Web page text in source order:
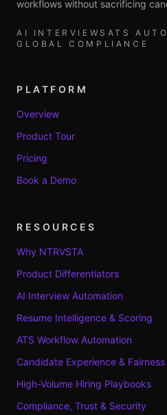
workflows without sacrificing
AI INTERVIEWS ATS
GLOBAL COMPLIANCE
PLATFORM
Overview
Product Tour
Pricing
Book a Demo
RESOURCES
Why NTRVSTA
Product Differentiators
AI Interview Automation
Resume Intelligence & Scoring
ATS Workflow Automation
Candidate Experience & Fairness
High-Volume Hiring Playbooks
Compliance, Trust & Security